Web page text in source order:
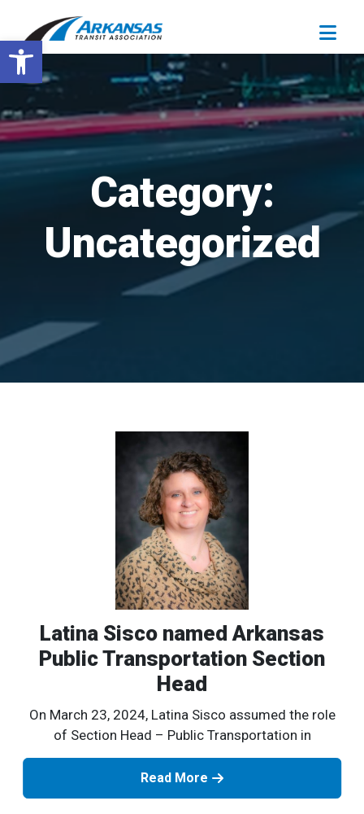
Open toolbar
Category:
Uncategorized
Latina Sisco named Arkansas
Public Transportation Section
Head
On March 23, 2024, Latina Sisco assumed the role
of Section Head – Public Transportation in
Read More